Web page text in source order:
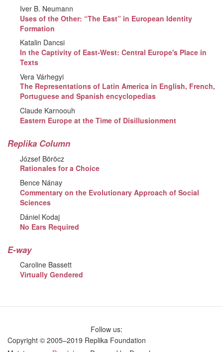
Iver B. Neumann
Uses of the Other: “The East” in European Identity
Formation
Katalin Dancsi
In the Captivity of East-West: Central Europe's Place in
Texts
Vera Várhegyi
The Representations of Latin America in English, French,
Portuguese and Spanish encyclopedias
Claude Karnoouh
Eastern Europe at the Time of Disillusionment
Replika Column
József Böröcz
Rationales for a Choice
Bence Nánay
Commentary on the Evolutionary Approach of Social
Sciences
Dániel Kodaj
No Ears Required
E-way
Caroline Bassett
Virtually Gendered
Follow us:
Copyright © 2005–2019 Replika Foundation